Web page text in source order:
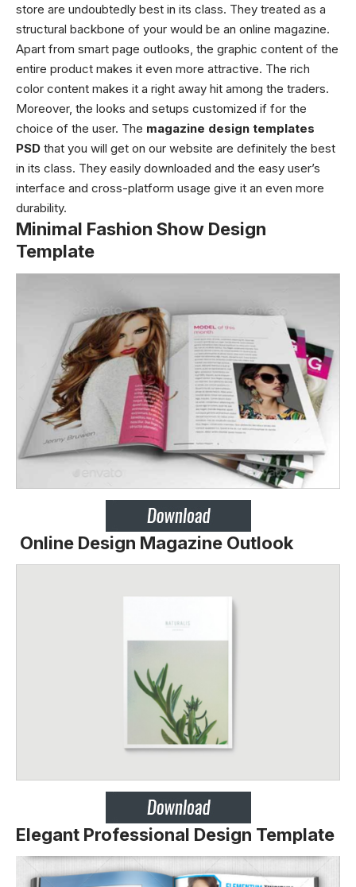
store are undoubtedly best in its class. They treated as a
structural backbone of your would be an online magazine.
Apart from smart page outlooks, the graphic content of the
entire product makes it even more attractive. The rich
color content makes it a right away hit among the traders.
Moreover, the looks and setups customized if for the
choice of the user. The magazine design templates
PSD that you will get on our website are definitely the best
in its class. They easily downloaded and the easy user’s
interface and cross-platform usage give it an even more
durability.
Minimal Fashion Show Design
Template
Online Design Magazine Outlook
Elegant Professional Design Template